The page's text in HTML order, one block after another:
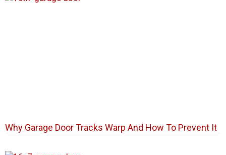
Why Garage Door Tracks Warp And How To Prevent It